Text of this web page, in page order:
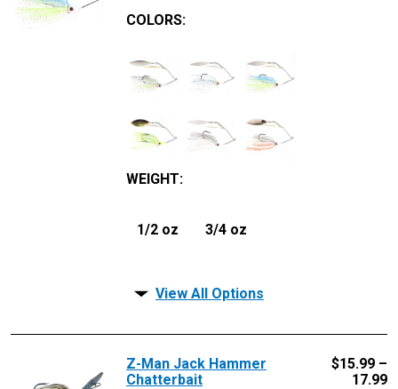
COLORS:
WEIGHT:
1/2 oz 3/4 oz
View All Options
Z-Man Jack Hammer
Chatterbait
$15.99 –
17.99